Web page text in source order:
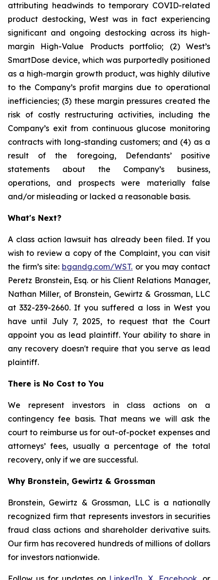
attributing headwinds to temporary COVID-related
product destocking, West was in fact experiencing
significant and ongoing destocking across its high-
margin High-Value Products portfolio; (2) West’s
SmartDose device, which was purportedly positioned
as a high-margin growth product, was highly dilutive
to the Company’s profit margins due to operational
inefficiencies; (3) these margin pressures created the
risk of costly restructuring activities, including the
Company’s exit from continuous glucose monitoring
contracts with long-standing customers; and (4) as a
result of the foregoing, Defendants’ positive
statements about the Company’s business,
operations, and prospects were materially false
and/or misleading or lacked a reasonable basis.
What's Next?
A class action lawsuit has already been filed. If you
wish to review a copy of the Complaint, you can visit
the firm’s site: bgandg.com/WST. or you may contact
Peretz Bronstein, Esq. or his Client Relations Manager,
Nathan Miller, of Bronstein, Gewirtz & Grossman, LLC
at 332-239-2660. If you suffered a loss in West you
have until July 7, 2025, to request that the Court
appoint you as lead plaintiff. Your ability to share in
any recovery doesn't require that you serve as lead
plaintiff.
There is No Cost to You
We represent investors in class actions on a
contingency fee basis. That means we will ask the
court to reimburse us for out-of-pocket expenses and
attorneys’ fees, usually a percentage of the total
recovery, only if we are successful.
Why Bronstein, Gewirtz & Grossman
Bronstein, Gewirtz & Grossman, LLC is a nationally
recognized firm that represents investors in securities
fraud class actions and shareholder derivative suits.
Our firm has recovered hundreds of millions of dollars
for investors nationwide.